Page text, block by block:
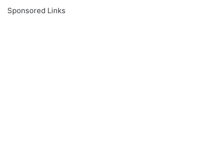
Sponsored Links